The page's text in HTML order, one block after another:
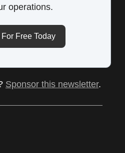
operations.
Free Today
Sponsor this newsletter.